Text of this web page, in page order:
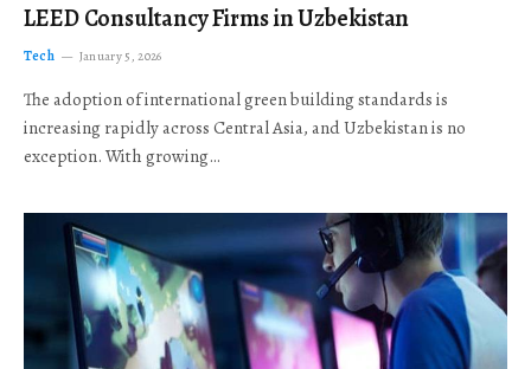
LEED Consultancy Firms in Uzbekistan
Tech January 5, 2026
The adoption of international green building standards is
increasing rapidly across Central Asia, and Uzbekistan is no
exception. With growing…